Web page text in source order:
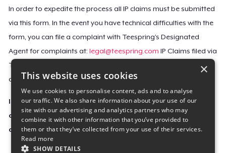
In order to expedite the process all IP claims must be submitted
via this form. In the event you have technical difficulties with the
form, you can file a complaint with Teespring’s Designated
Agent for complaints at:legal@teespring.com IP Claims filed via
Teespring’s Designated Agent will not be accepted unless they
contain all the required information indicated above.
Important Notice: This claim, including the personal
contact information you provided, will be forwarded
directly to the affected Teespring seller(s).
×
This website uses cookies
We use cookies to personalise content, ads and to analyse
our traffic. We also share information about your use of our
site with our advertising and analytics partners who may
combine it with other information that you’ve provided to
them or that they’ve collected from your use of their services.
Read more
SHOW DETAILS